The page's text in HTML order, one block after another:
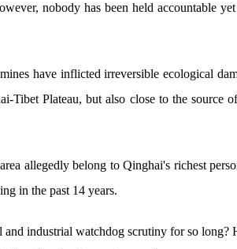
nobody has been held accountable
have inflicted irreversible ecological
Tibet Plateau, but also close to the source
allegedly belong to Qinghai's richest
in the past 14 years.
industrial watchdog scrutiny for so long?